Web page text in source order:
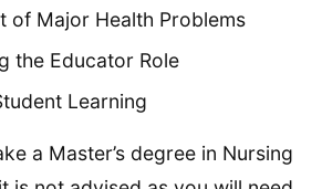
of Major Health Problems
the Educator Role
Learning
a Master’s degree in Nursing